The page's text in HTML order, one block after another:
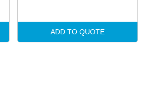
ADD TO QUOTE